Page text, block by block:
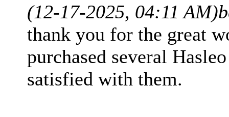
(12-17-2025, 04:11 AM)
thank you for the great
purchased several
satisfied with them.